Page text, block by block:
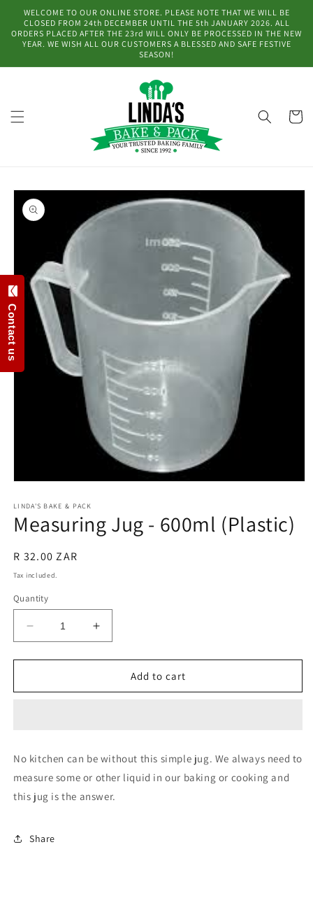
Skip to
content
WELCOME TO OUR ONLINE STORE. PLEASE NOTE THAT WE WILL BE
CLOSED FROM 24th DECEMBER UNTIL THE 5th JANUARY 2026. ALL
ORDERS PLACED AFTER THE 23rd WILL ONLY BE PROCESSED IN THE NEW
YEAR. WE WISH ALL OUR CUSTOMERS A BLESSED AND SAFE FESTIVE
SEASON!
Cart
Skip to
product
information
1
in
modal
LINDA'S BAKE & PACK
Measuring Jug - 600ml (Plastic)
Regular
price
R 32.00 ZAR
Tax included.
Quantity
Decrease
quantity
for
Jug
Increase
quantity
for
Measuring
Jug
Add to cart
No kitchen can be without this simple jug. We always need to
measure some or other liquid in our baking or cooking and
this jug is the answer.
Share
Contact us